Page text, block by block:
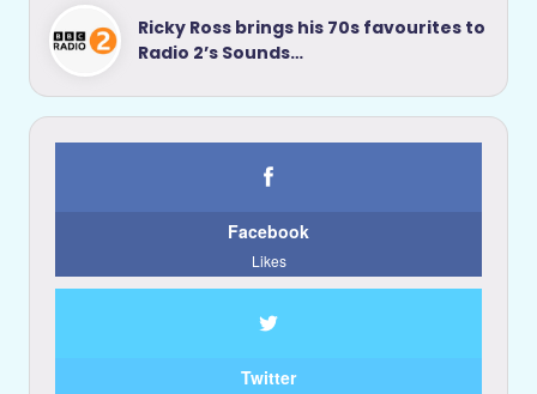
Ricky Ross brings his 70s favourites to
Radio 2’s Sounds…
Facebook
Likes
Twitter